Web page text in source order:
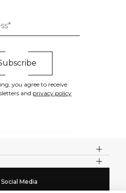
you agree to receive
and privacy policy
Media